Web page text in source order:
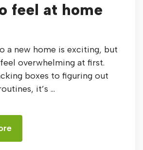
feel at home
a new home is exciting, but
overwhelming at first.
boxes to figuring out
it’s ...